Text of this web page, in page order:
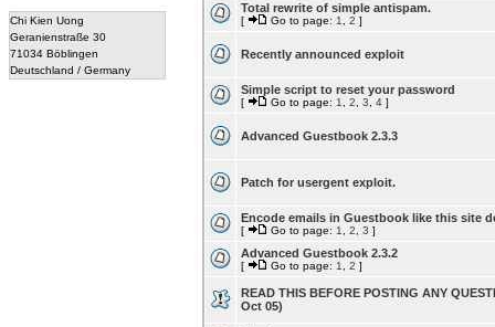
Chi Kien Uong
Geranienstraße 30
71034 Böblingen
Deutschland / Germany
Total rewrite of simple antispam.
[ Go to page: 1 2 ]
Recently announced exploit
Simple script to reset your password
[ Go to page: 1 2 3 4 ]
Advanced Guestbook 2.3.3
Patch for usergent exploit.
Encode emails in Guestbook like this site
[ Go to page: 1 2 3 ]
Advanced Guestbook 2.3.2
[ Go to page: 1 2 ]
READ THIS BEFORE POSTING ANY
Oct 05)